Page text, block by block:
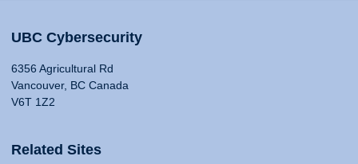
UBC Cybersecurity
6356 Agricultural Rd
Vancouver, BC Canada
V6T 1Z2
Related Sites